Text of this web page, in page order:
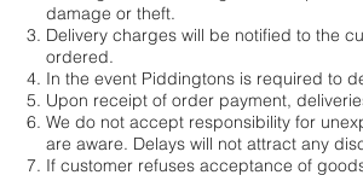
damage or theft.
Delivery charges will be notified to the
ordered.
In the event Piddingtons is required to
Upon receipt of order payment,
We do not accept responsibility for
are aware. Delays will not attract any
If customer refuses acceptance of